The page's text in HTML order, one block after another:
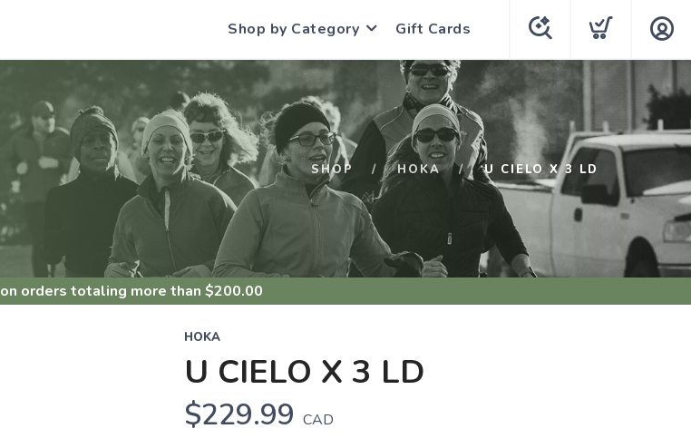
Shop by Category Gift Cards
SHOP HOKA U CIELO X 3 LD
on orders totaling more than $200.00
HOKA
U CIELO X 3 LD
$229.99 CAD